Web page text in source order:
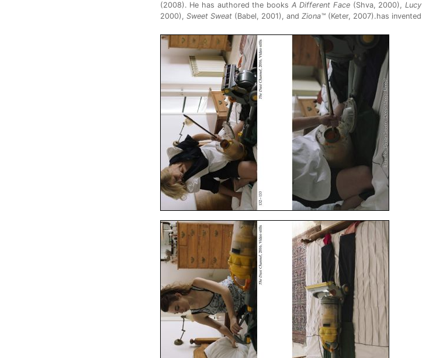
(2008). He has authored the books A Different Face (Shva, 2000),Lucy
2000), Sweet Sweat(Babel, 2001), and Ziona™(Keter, 2007).has invented